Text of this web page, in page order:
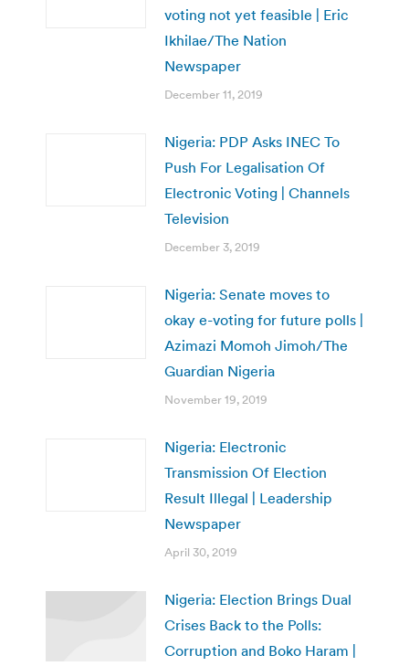
voting not yet feasible | Eric
Ikhilae/The Nation
Newspaper
December 11, 2019
Nigeria: PDP Asks INEC To
Push For Legalisation Of
Electronic Voting | Channels
Television
December 3, 2019
Nigeria: Senate moves to
okay e-voting for future polls |
Azimazi Momoh Jimoh/The
Guardian Nigeria
November 19, 2019
Nigeria: Electronic
Transmission Of Election
Result Illegal | Leadership
Newspaper
April 30, 2019
Nigeria: Election Brings Dual
Crises Back to the Polls:
Corruption and Boko Haram |